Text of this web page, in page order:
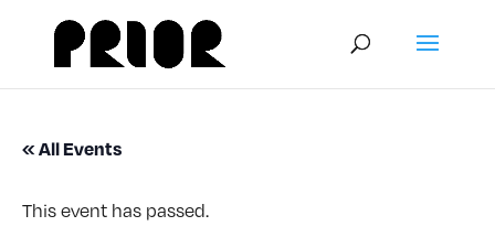
« All Events
This event has passed.